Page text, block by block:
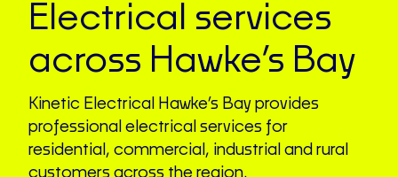
Electrical services
across Hawke’s Bay
Kinetic Electrical Hawke’s Bay provides
professional electrical services for
residential, commercial, industrial and rural
customers across the region.